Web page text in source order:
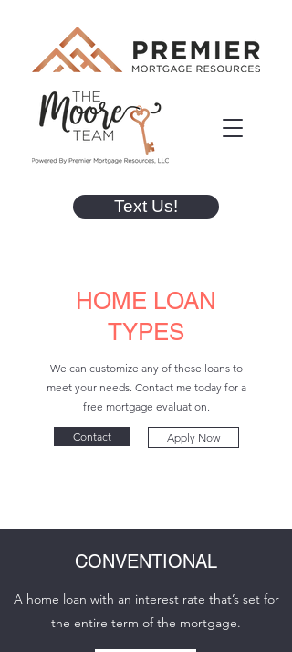
Text Us!
HOME LOAN
TYPES
We can customize any of these loans to
meet your needs. Contact me today for a
free mortgage evaluation.
Contact Apply Now
CONVENTIONAL
A home loan with an interest rate that’s set for
the entire term of the mortgage.